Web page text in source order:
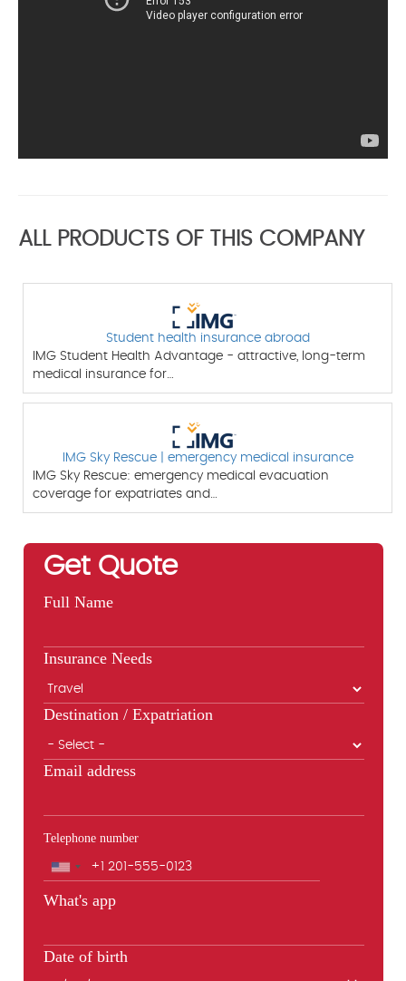
ALL PRODUCTS OF THIS COMPANY
Student health insurance abroad
IMG Student Health Advantage - attractive, long-term
medical insurance for…
IMG Sky Rescue | emergency medical insurance
IMG Sky Rescue: emergency medical evacuation
coverage for expatriates and…
Get Quote
Full Name
Insurance Needs
Destination / Expatriation
Email address
Telephone number
Phone
What's app
Date of birth